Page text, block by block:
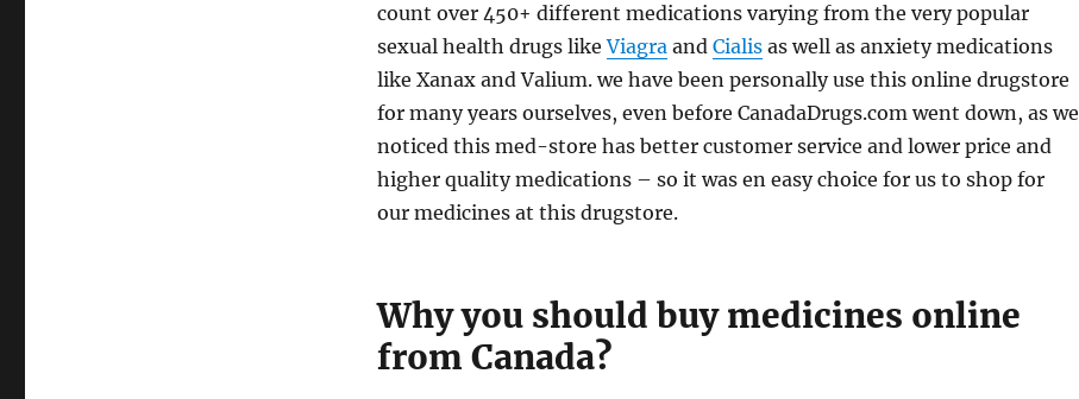
count over 450+ different medications varying from the very popular
sexual health drugs likeViagraand Cialisas well as anxiety medications
like Xanax and Valium. we have been personally use this online drugstore
for many years ourselves, even before CanadaDrugs.com went down, as we
noticed this med-store has better customer service and lower price and
higher quality medications – so it was en easy choice for us to shop for
our medicines at this drugstore.
Why you should buy medicines online
from Canada?